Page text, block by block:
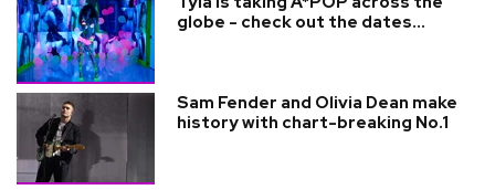
globe - check out the dates...
Sam Fender and Olivia Dean make
history with chart-breaking No.1